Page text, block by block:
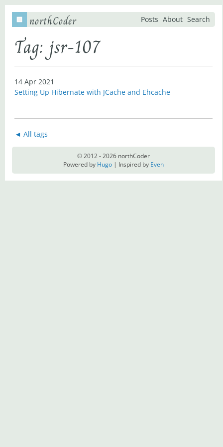
northCoder Posts About Search
Tag: jsr-107
14 Apr 2021
Setting Up Hibernate with JCache and Ehcache
◄ All tags
© 2012 - 2026 northCoder
Powered by Hugo | Inspired by Even